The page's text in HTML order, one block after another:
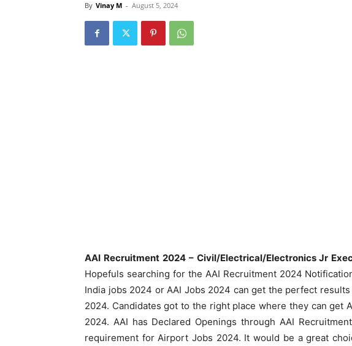
By Vinay M - August 5, 2024
AAI Recruitment 2024 – Civil/Electrical/Electronics Jr
Hopefuls searching for the AAI Recruitment 2024
India jobs 2024 or AAI Jobs 2024 can get the perfect
2024. Candidates got to the right place where they can get
2024. AAI has Declared Openings through AAI
requirement for Airport Jobs 2024. It would be a great